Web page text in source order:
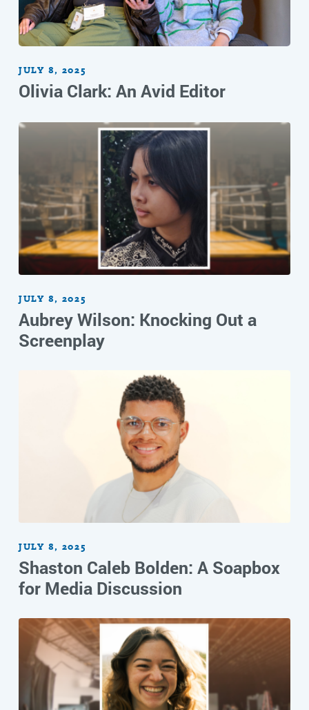
JULY 8, 2025
Olivia Clark: An Avid Editor
JULY 8, 2025
Aubrey Wilson: Knocking Out a
Screenplay
JULY 8, 2025
Shaston Caleb Bolden: A Soapbox
for Media Discussion